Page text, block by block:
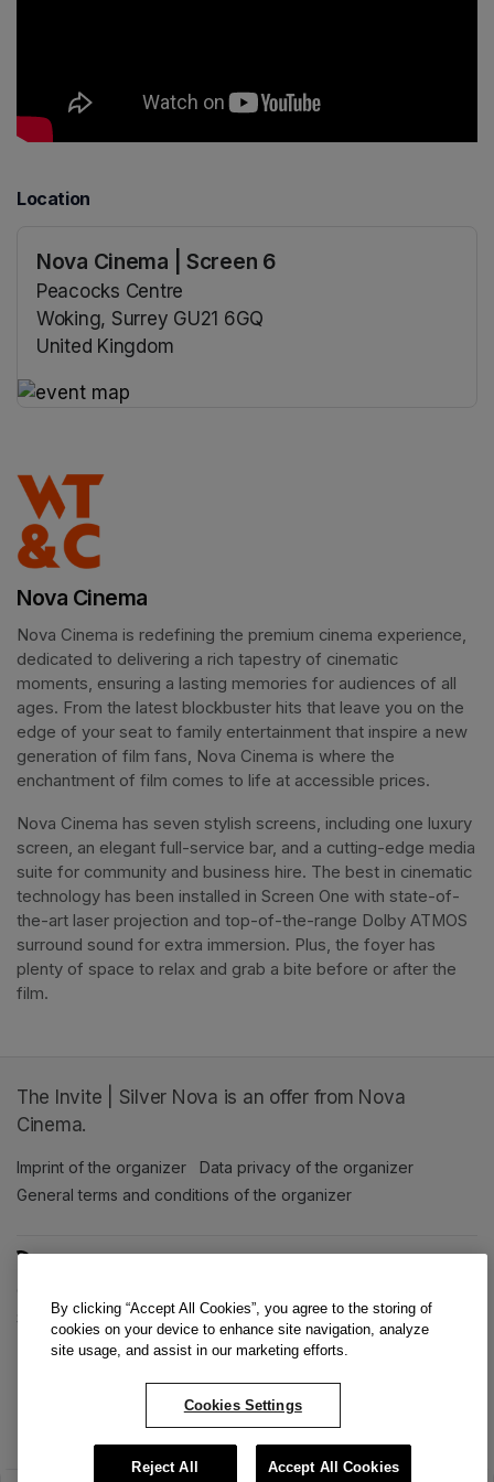
Location
Nova Cinema | Screen 6
Peacocks Centre
Woking, Surrey GU21 6GQ
United Kingdom
Nova Cinema
Nova Cinema is redefining the premium cinema experience,
dedicated to delivering a rich tapestry of cinematic
moments, ensuring a lasting memories for audiences of all
ages. From the latest blockbuster hits that leave you on the
edge of your seat to family entertainment that inspire a new
generation of film fans, Nova Cinema is where the
enchantment of film comes to life at accessible prices.
Nova Cinema has seven stylish screens, including one luxury
screen, an elegant full-service bar, and a cutting-edge media
suite for community and business hire. The best in cinematic
technology has been installed in Screen One with state-of-
the-art laser projection and top-of-the-range Dolby ATMOS
surround sound for extra immersion. Plus, the foyer has
plenty of space to relax and grab a bite before or after the
film.
The Invite | Silver Nova is an offer from Nova
Cinema.
Imprint of the organizer (opens in a new tab)
Data privacy of the organizer
General terms and conditions of the organizer
Support(opens in a new tab)
By clicking “Accept All Cookies”, you agree to the storing of
cookies on your device to enhance site navigation, analyze
site usage, and assist in our marketing efforts.
Cookies Settings
Reject All Accept All Cookies